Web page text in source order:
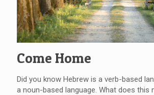
Come Home
Did you know Hebrew is a verb-based
a noun-based language. What does this